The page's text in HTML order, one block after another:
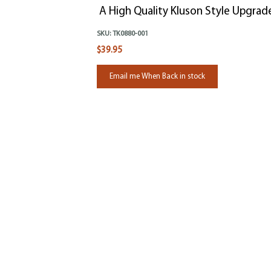
A High Quality Kluson Style
SKU: TK0880-001
$39.95
Email me When Back in stock